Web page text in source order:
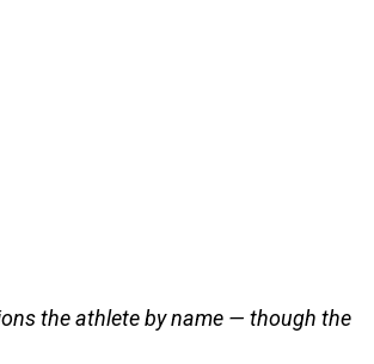
the athlete by name — though the